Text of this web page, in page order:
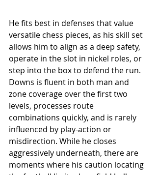
He fits best in defenses that value
versatile chess pieces, as his skill set
allows him to align as a deep safety,
operate in the slot in nickel roles, or
step into the box to defend the run.
Downs is fluent in both man and
zone coverage over the first two
levels, processes route
combinations quickly, and is rarely
influenced by play-action or
misdirection. While he closes
aggressively underneath, there are
moments where his caution locating